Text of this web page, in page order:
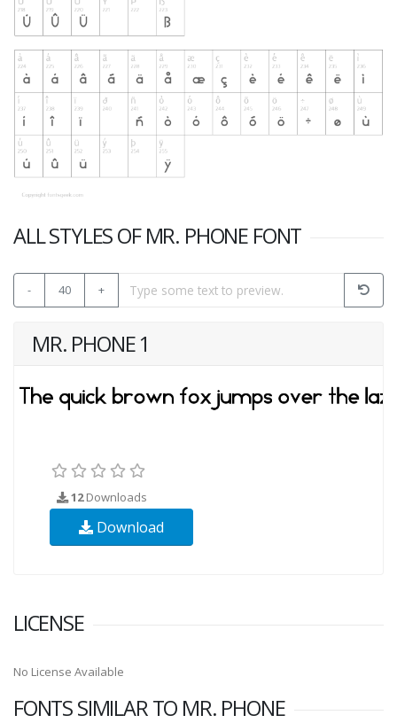
ALL STYLES OF MR. PHONE FONT
- 40 +
MR. PHONE 1
12Downloads
Download
LICENSE
No License Available
FONTS SIMILAR TO MR. PHONE